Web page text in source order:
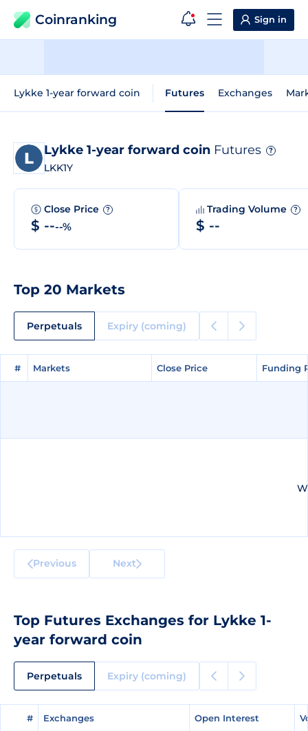
Coinranking Sign in
Lykke 1-year forward coin Futures Exchanges
Lykke 1-year forward coin Futures ?
LKK1Y
Close Price ?
$ ----%
Trading Volume ?
$ --
Top 20 Markets
Perpetuals Expiry (coming)
# Markets Close Price Funding
# Markets Close Price Funding
Previous Next
Top Futures Exchanges for Lykke 1-
year forward coin
Perpetuals Expiry (coming)
# Exchanges Open Interest
# Exchanges Open Interest